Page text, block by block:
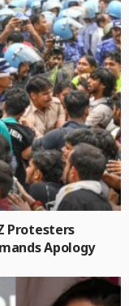
Protesters
Apology